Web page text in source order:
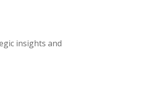
insights and